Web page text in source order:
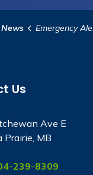
News Emergency
Us
Ave E
Prairie, MB
239-8309